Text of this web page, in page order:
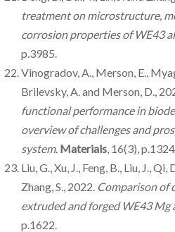
treatment on microstructure,
corrosion properties of WE43
p.3985.
Vinogradov, A., Merson, E.,
Brilevsky, A. and Merson, D.,
functional performance in
overview of challenges and
system. Materials, 16(3),
Liu, G., Xu, J., Feng, B., Liu, J., Qi,
Zhang, S., 2022. Comparison of
extruded and forged WE43 Mg
p.1622.